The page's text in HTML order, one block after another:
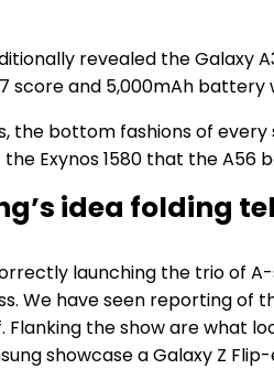
revealed the Galaxy
score and 5,000mAh battery
the bottom fashions of every
Exynos 1580 that the A56
idea folding
launching the trio of
We have seen reporting of
Flanking the show are what
showcase a Galaxy Z